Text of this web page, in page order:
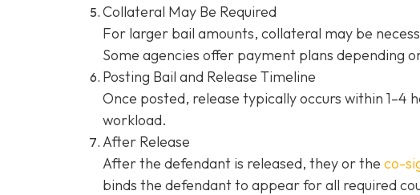
Collateral May Be Required
For larger bail amounts, collateral may be
Some agencies offer payment plans depending
Posting Bail and Release Timeline
Once posted, release typically occurs within 1–4
workload.
After Release
After the defendant is released, they or the co-
binds the defendant to appear for all required